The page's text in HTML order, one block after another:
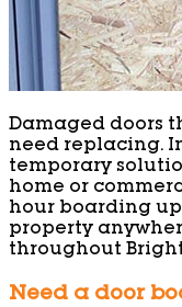
Damaged doors
need replacing.
temporary
home or
hour boarding up
property
throughout
Need a door